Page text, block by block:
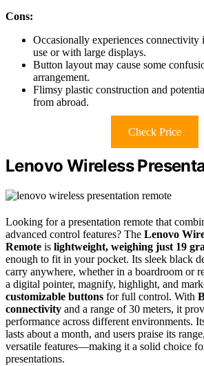
Cons:
Occasionally experiences connectivity
use or with large displays.
Button layout may cause some
arrangement.
Flimsy plastic construction and
from abroad.
Check Price
Lenovo Wireless
Looking for a presentation remote that
advanced control features? The Lenovo
Remote is lightweight, weighing just 19
enough to fit in your pocket. Its sleek black
carry anywhere, whether in a boardroom or
a digital pointer, magnify, highlight, and
customizable buttons for full control. With
connectivity and a range of 30 meters, it
performance across different environments.
lasts about a month, and users praise its
versatile features—making it a solid choice
presentations.